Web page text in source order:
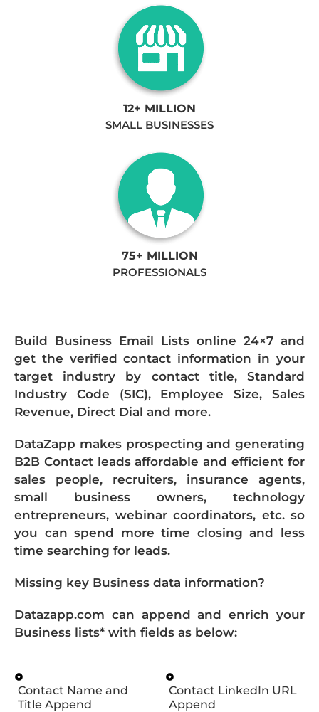
12+ MILLION
SMALL BUSINESSES
75+ MILLION
PROFESSIONALS
Build Business Email Lists online 24×7 and
get the verified contact information in your
target industry by contact title, Standard
Industry Code (SIC), Employee Size, Sales
Revenue, Direct Dial and more.
DataZapp makes prospecting and generating
B2B Contact leads affordable and efficient for
sales people, recruiters, insurance agents,
small business owners, technology
entrepreneurs, webinar coordinators, etc. so
you can spend more time closing and less
time searching for leads.
Missing key Business data information?
Datazapp.com can append and enrich your
Business lists* with fields as below:
Contact Name and
Title Append
Contact LinkedIn URL
Append